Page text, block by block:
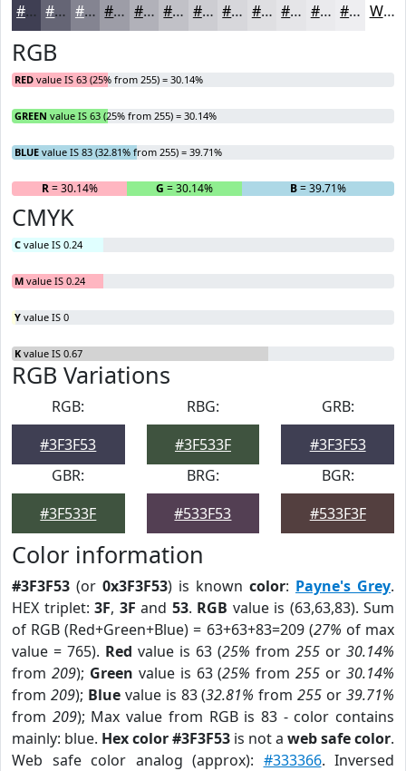
#3F3F53 #656575 #848491 #9D9DA7 #B1B1B9 #C1C1C7 #CDCDD2 #D7D7DB #DFDFE2 #E5E5E8 #EAEAED #EEEEF1 White
RGB
RED value IS 63 (25% from 255) = 30.14%
GREEN value IS 63 (25% from 255) = 30.14%
BLUE value IS 83 (32.81% from 255) = 39.71%
R= 30.14% G = 30.14% B= 39.71%
CMYK
C value IS 0.24
M value IS 0.24
Y value IS 0
K value IS 0.67
RGB Variations
RGB:
#3F3F53
RBG:
#3F533F
GRB:
#3F3F53
GBR:
#3F533F
BRG:
#533F53
BGR:
#533F3F
Color information
#3F3F53 (or 0x3F3F53) is known color: Payne's Grey.
HEX triplet: 3F, 3F and 53. RGB value is (63,63,83). Sum
of RGB (Red+Green+Blue) = 63+63+83=209 (27% of max
value = 765). Red value is 63 (25% from 255 or 30.14%
from 209); Green value is 63 (25% from255 or30.14%
from 209); Bluevalue is 83 (32.81% from255 or39.71%
from 209); Max value from RGB is 83 - color contains
mainly: blue. Hex color #3F3F53 is not a web safe color.
Web safe color analog (approx): #333366. Inversed